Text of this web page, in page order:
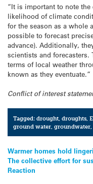
“It is important to note the
likelihood of climate
for the season as a whole
possible to forecast
advance). Additionally,
scientists and forecasters.
terms of local weather
known as they eventuate.”
Conflict of interest
Tagged:drought ,droughts ,
ground water ,groundwater
Post
navigation
Warmer homes hold
The collective effort for
Reaction